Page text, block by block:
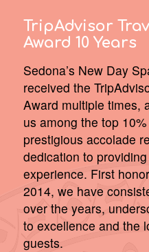
TripAdvisor
Award 10 Years
Sedona’s New Day
received the
Award multiple times,
us among the top
prestigious accolade
dedication to
experience. First
2014, we have
over the years,
to excellence and the
guests.